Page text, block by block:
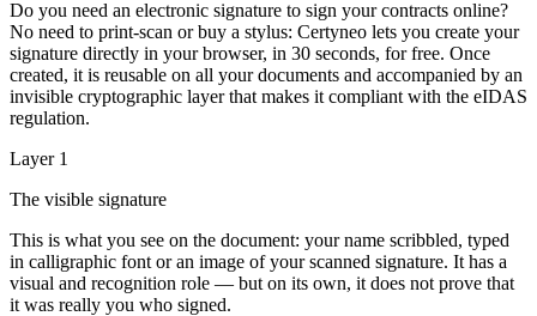
Do you need an electronic signature to sign your contracts online?
No need to print-scan or buy a stylus: Certyneo lets you create your
signature directly in your browser, in 30 seconds, for free. Once
created, it is reusable on all your documents and accompanied by an
invisible cryptographic layer that makes it compliant with the eIDAS
regulation.
Layer 1
The visible signature
This is what you see on the document: your name scribbled, typed
in calligraphic font or an image of your scanned signature. It has a
visual and recognition role — but on its own, it does not prove that
it was really you who signed.